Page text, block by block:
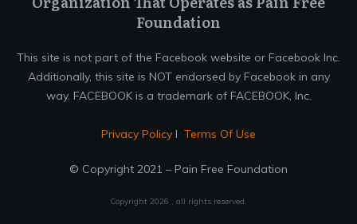
Foundation
This site is not part of the Facebook website or Facebook Inc.
Additionally, this site is NOT endorsed by Facebook in any
way. FACEBOOK is a trademark of FACEBOOK, Inc.
Privacy Policy I Terms Of Use
© Copyright 2021 – Pain Free Foundation
Copyright 2026 , all rights reserved.